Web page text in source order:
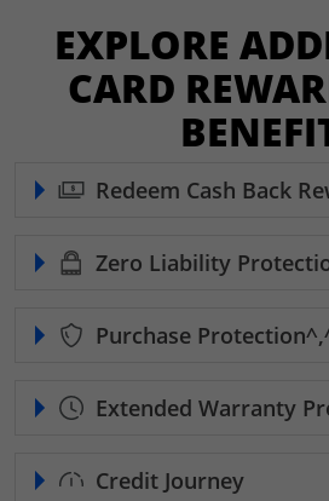
EXPLORE
CARD
Redeem Cash Back
Zero Liability
Purchase
Extended Warranty
Credit Journey